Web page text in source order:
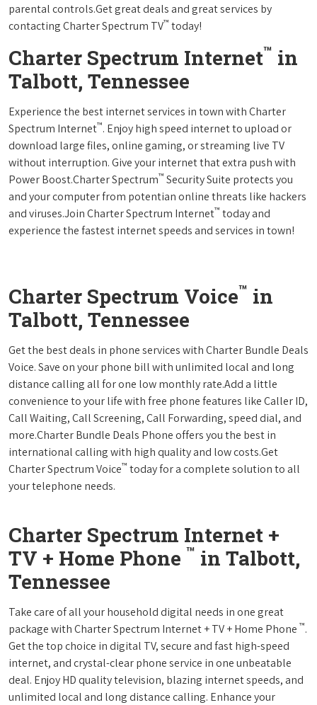
parental controls.Get great deals and great services by
contacting Charter Spectrum TV™ today!
Charter Spectrum Internet™ in
Talbott, Tennessee
Experience the best internet services in town with Charter
Spectrum Internet™. Enjoy high speed internet to upload or
download large files, online gaming, or streaming live TV
without interruption. Give your internet that extra push with
Power Boost.Charter Spectrum™ Security Suite protects you
and your computer from potentian online threats like hackers
and viruses.Join Charter Spectrum Internet™ today and
experience the fastest internet speeds and services in town!
Charter Spectrum Voice™ in
Talbott, Tennessee
Get the best deals in phone services with Charter Bundle Deals
Voice. Save on your phone bill with unlimited local and long
distance calling all for one low monthly rate.Add a little
convenience to your life with free phone features like Caller ID,
Call Waiting, Call Screening, Call Forwarding, speed dial, and
more.Charter Bundle Deals Phone offers you the best in
international calling with high quality and low costs.Get
Charter Spectrum Voice™ today for a complete solution to all
your telephone needs.
Charter Spectrum Internet +
TV + Home Phone ™ in Talbott,
Tennessee
Take care of all your household digital needs in one great
package with Charter Spectrum Internet + TV + Home Phone ™.
Get the top choice in digital TV, secure and fast high-speed
internet, and crystal-clear phone service in one unbeatable
deal. Enjoy HD quality television, blazing internet speeds, and
unlimited local and long distance calling. Enhance your